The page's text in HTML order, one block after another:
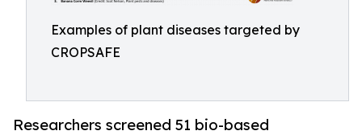
Examples of plant diseases targeted by
CROPSAFE
Researchers screened 51 bio-based